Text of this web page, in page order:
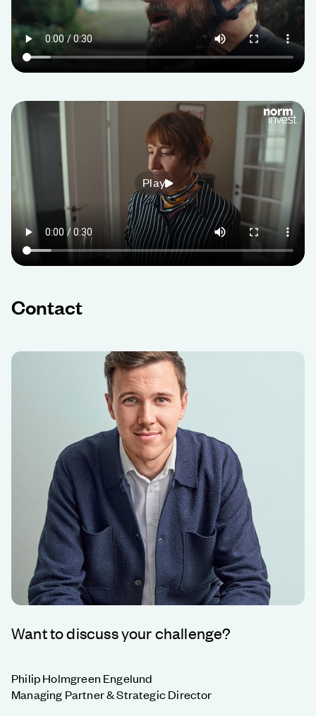
Play
Contact
Want to discuss your challenge?
Philip Holmgreen Engelund
Managing Partner & Strategic Director